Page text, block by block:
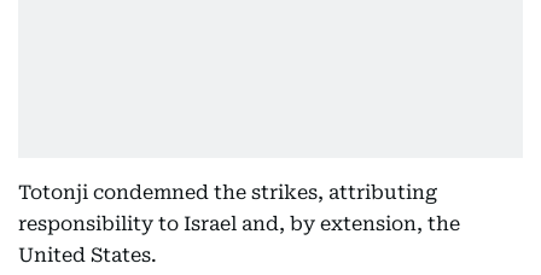
Totonji condemned the strikes, attributing
responsibility to Israel and, by extension, the
United States.